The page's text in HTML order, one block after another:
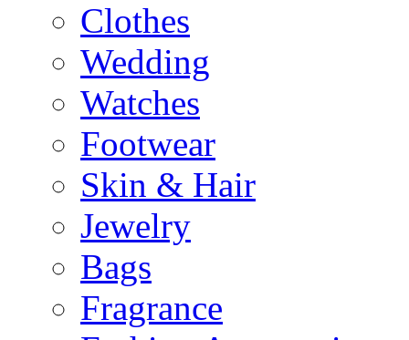
Clothes
Wedding
Watches
Footwear
Skin & Hair
Jewelry
Bags
Fragrance